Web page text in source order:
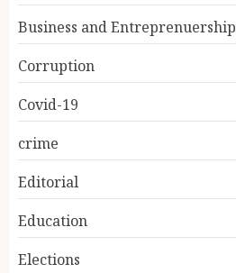
Business and Entreprenuership
Corruption
Covid-19
crime
Editorial
Education
Elections